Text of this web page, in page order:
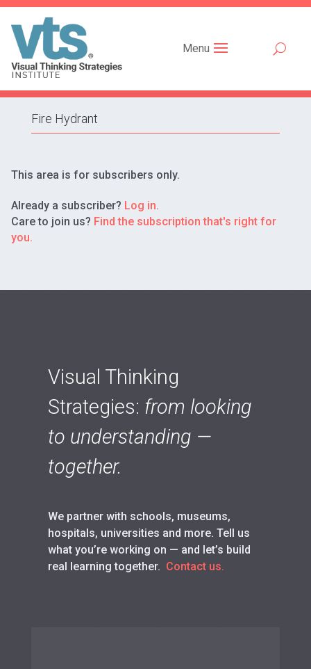
Menu
Fire Hydrant
This area is for subscribers only.
Already a subscriber? Log in.
Care to join us? Find the subscription that's right for
you.
Visual Thinking
Strategies: from looking
to understanding —
together.
We partner with schools, museums,
hospitals, universities and more. Tell us
what you’re working on — and let’s build
real learning together. Contact us.